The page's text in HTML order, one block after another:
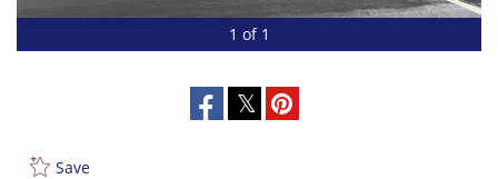
1 of 1
Save